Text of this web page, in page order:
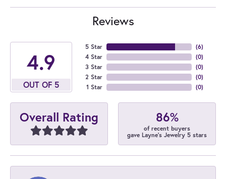
Reviews
4.9
OUT OF 5
5 Star
4 Star
3 Star
2 Star
1 Star
(6)
(0)
(0)
(0)
(0)
Overall Rating 86%
of recent buyers
gave Layne's Jewelry 5 stars